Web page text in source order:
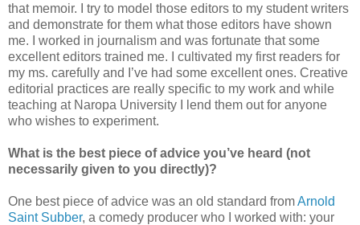
that memoir. I try to model those editors to my student writers
and demonstrate for them what those editors have shown
me. I worked in journalism and was fortunate that some
excellent editors trained me. I cultivated my first readers for
my ms. carefully and I’ve had some excellent ones. Creative
editorial practices are really specific to my work and while
teaching at Naropa University I lend them out for anyone
who wishes to experiment.
What is the best piece of advice you’ve heard (not
necessarily given to you directly)?
One best piece of advice was an old standard fromArnold
Saint Subber, a comedy producer who I worked with: your